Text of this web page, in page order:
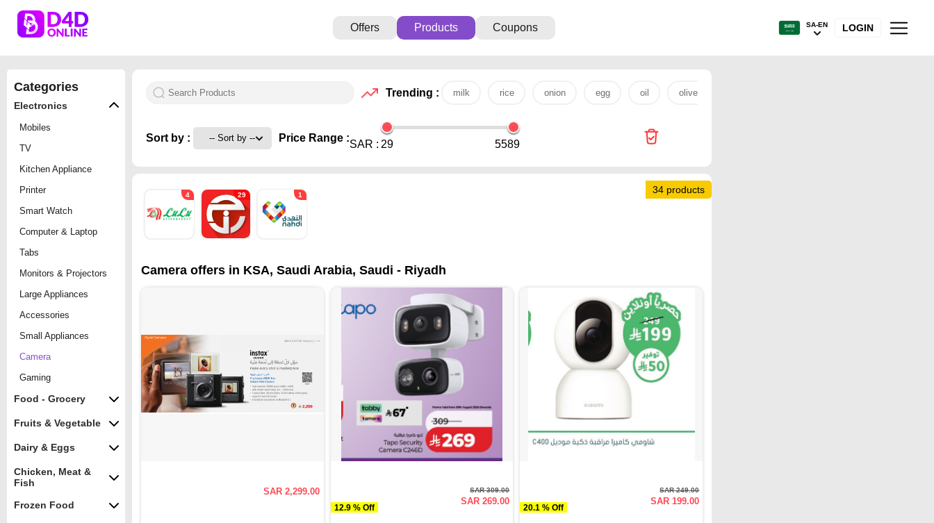
Offers Products Coupons SA-EN LOGIN
Categories
Electronics
Mobiles
TV
Kitchen Appliance
Printer
Smart Watch
Computer & Laptop
Tabs
Monitors & Projectors
Large Appliances
Accessories
Small Appliances
Camera
Gaming
Food - Grocery
Fruits & Vegetable
Dairy & Eggs
Chicken, Meat &
Fish
Frozen Food
Trending : milk rice onion egg oil olive oil
Sort by : Price Range :
SAR : 29 5589
34 products
4 29 1
Camera offers in KSA, Saudi Arabia, Saudi - Riyadh
SAR 2,299.00
12.9 % Off
SAR 309.00
SAR 269.00
20.1 % Off
SAR 249.00
SAR 199.00